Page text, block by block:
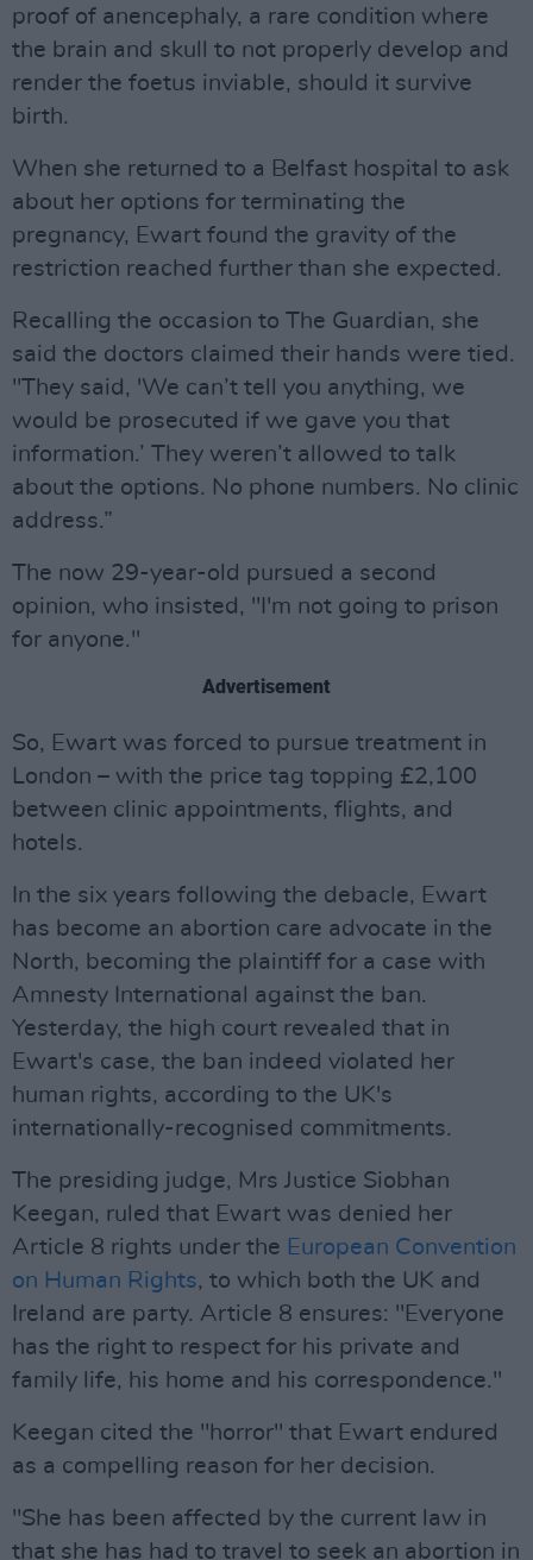
proof of anencephaly, a rare condition where
the brain and skull to not properly develop and
render the foetus inviable, should it survive
birth.
When she returned to a Belfast hospital to ask
about her options for terminating the
pregnancy, Ewart found the gravity of the
restriction reached further than she expected.
Recalling the occasion to The Guardian, she
said the doctors claimed their hands were tied.
"They said, 'We can’t tell you anything, we
would be prosecuted if we gave you that
information.’ They weren’t allowed to talk
about the options. No phone numbers. No clinic
address.”
The now 29-year-old pursued a second
opinion, who insisted, "I'm not going to prison
for anyone."
Advertisement
So, Ewart was forced to pursue treatment in
London – with the price tag topping £2,100
between clinic appointments, flights, and
hotels.
In the six years following the debacle, Ewart
has become an abortion care advocate in the
North, becoming the plaintiff for a case with
Amnesty International against the ban.
Yesterday, the high court revealed that in
Ewart's case, the ban indeed violated her
human rights, according to the UK's
internationally-recognised commitments.
The presiding judge, Mrs Justice Siobhan
Keegan, ruled that Ewart was denied her
Article 8 rights under the European Convention
on Human Rights, to which both the UK and
Ireland are party. Article 8 ensures: "Everyone
has the right to respect for his private and
family life, his home and his correspondence."
Keegan cited the "horror" that Ewart endured
as a compelling reason for her decision.
"She has been affected by the current law in
that she has had to travel to seek an abortion in